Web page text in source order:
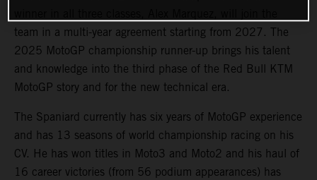
team in a multi-year agreement starting from 2027. The
2025 MotoGP championship runner-up brings his talent
and knowledge into the third phase of the Red Bull KTM
MotoGP story and for the new technical era.
The Spaniard currently has six years of MotoGP experience
and has 13 seasons of world championship racing on his
CV. He has won titles in Moto3 and Moto2 and his haul of
16 career victories (from 56 podium appearances) has